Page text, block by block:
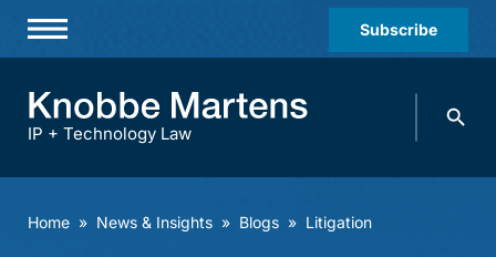
Subscribe
Practices & Industries
IP + Technology Law
Search
Home » News & Insights » Blogs » Litigation